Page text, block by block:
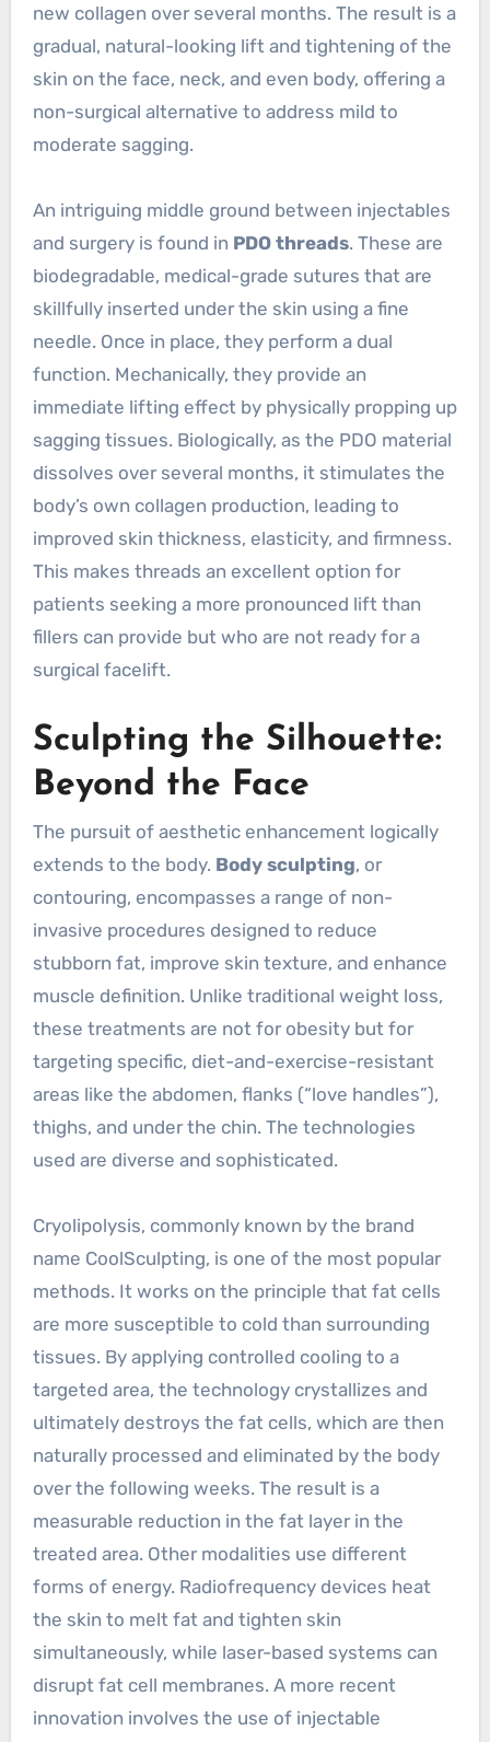
new collagen over several months. The result is a
gradual, natural-looking lift and tightening of the
skin on the face, neck, and even body, offering a
non-surgical alternative to address mild to
moderate sagging.
An intriguing middle ground between injectables
and surgery is found in PDO threads. These are
biodegradable, medical-grade sutures that are
skillfully inserted under the skin using a fine
needle. Once in place, they perform a dual
function. Mechanically, they provide an
immediate lifting effect by physically propping up
sagging tissues. Biologically, as the PDO material
dissolves over several months, it stimulates the
body’s own collagen production, leading to
improved skin thickness, elasticity, and firmness.
This makes threads an excellent option for
patients seeking a more pronounced lift than
fillers can provide but who are not ready for a
surgical facelift.
Sculpting the Silhouette:
Beyond the Face
The pursuit of aesthetic enhancement logically
extends to the body. Body sculpting, or
contouring, encompasses a range of non-
invasive procedures designed to reduce
stubborn fat, improve skin texture, and enhance
muscle definition. Unlike traditional weight loss,
these treatments are not for obesity but for
targeting specific, diet-and-exercise-resistant
areas like the abdomen, flanks (“love handles”),
thighs, and under the chin. The technologies
used are diverse and sophisticated.
Cryolipolysis, commonly known by the brand
name CoolSculpting, is one of the most popular
methods. It works on the principle that fat cells
are more susceptible to cold than surrounding
tissues. By applying controlled cooling to a
targeted area, the technology crystallizes and
ultimately destroys the fat cells, which are then
naturally processed and eliminated by the body
over the following weeks. The result is a
measurable reduction in the fat layer in the
treated area. Other modalities use different
forms of energy. Radiofrequency devices heat
the skin to melt fat and tighten skin
simultaneously, while laser-based systems can
disrupt fat cell membranes. A more recent
innovation involves the use of injectable